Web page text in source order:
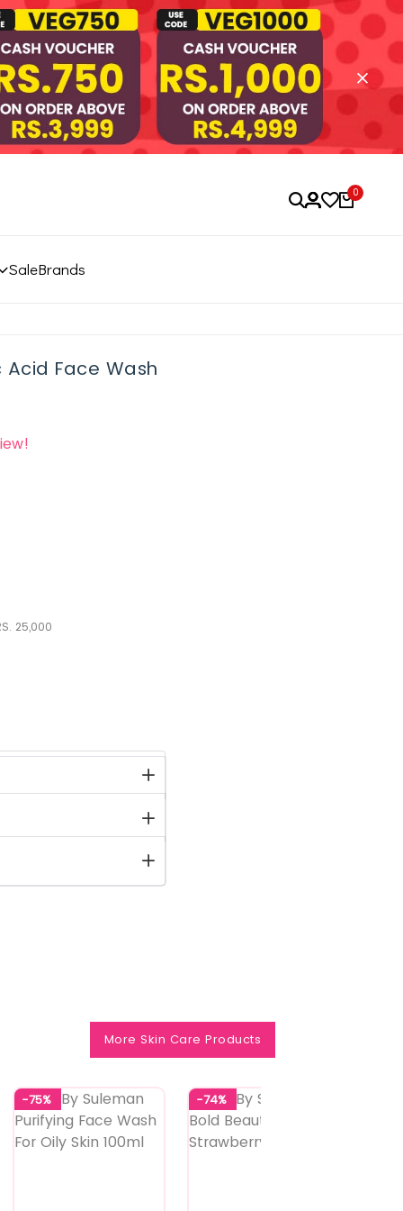
0
SaleBrands
Acid Face Wash
25,000
More Skin Care Products
-75% -74%